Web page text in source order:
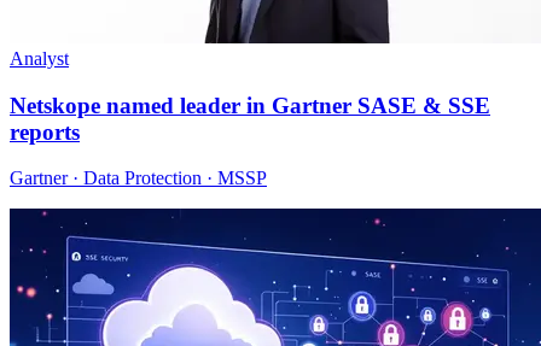
Analyst
Netskope named leader in Gartner SASE & SSE
reports
Gartner · Data Protection · MSSP